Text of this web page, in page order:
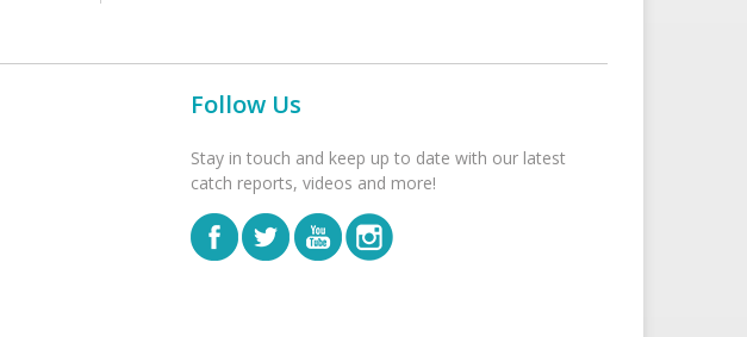
Follow Us
Stay in touch and keep up to date with our latest
catch reports, videos and more!